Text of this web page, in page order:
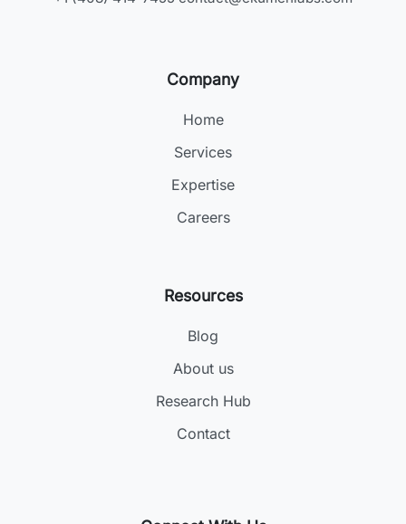
Company
Home
Services
Expertise
Careers
Resources
Blog
About us
Research Hub
Contact